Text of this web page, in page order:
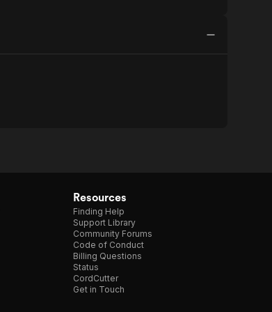
Resources
Finding Help
Support Library
Community Forums
Code of Conduct
Billing Questions
Status
CordCutter
Get in Touch